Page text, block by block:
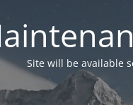
Site will be available